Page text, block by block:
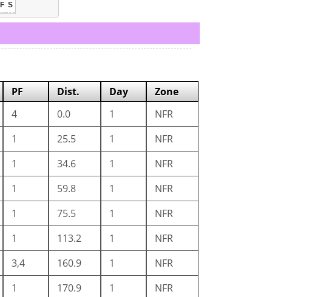
F S
PF Dist. Day
Zone
4 0.0 1
NFR
1 25.5 1
NFR
1 34.6 1
NFR
1 59.8 1
NFR
1 75.5 1
NFR
1 113.2 1
NFR
3,4 160.9 1
NFR
1 170.9 1
NFR